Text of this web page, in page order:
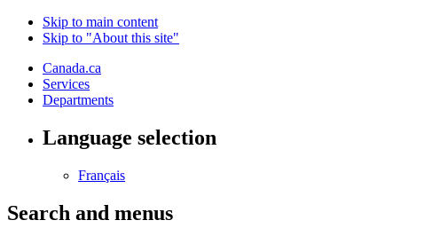
Skip to main content
Skip to "About this site"
Canada.ca
Services
Departments
Language selection
Français
Search and menus